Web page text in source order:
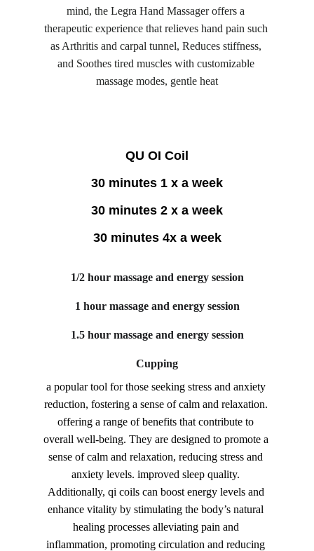
mind, the Legra Hand Massager offers a
therapeutic experience that relieves hand pain such
as Arthritis and carpal tunnel, Reduces stiffness,
and Soothes tired muscles with customizable
massage modes, gentle heat
QU OI Coil
a popular tool for those seeking stress and anxiety
reduction, fostering a sense of calm and relaxation.
offering a range of benefits that contribute to
overall well-being. They are designed to promote a
sense of calm and relaxation, reducing stress and
anxiety levels. improved sleep quality.
Additionally, qi coils can boost energy levels and
enhance vitality by stimulating the body’s natural
healing processes alleviating pain and
inflammation, promoting circulation and reducing
1/2 hour massage and energy session
1 hour massage and energy session
1.5 hour massage and energy session
Cupping
30 minutes 1 x a week
30 minutes 2 x a week
30 minutes 4x a week